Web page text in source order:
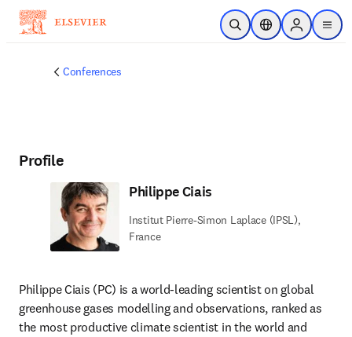
Skip to main content
Open SearchLocation Selector
Sign in to
menu
Conferences
Profile
Philippe Ciais
Institut Pierre-Simon Laplace (IPSL),
France
Philippe Ciais (PC) is a world-leading scientist on global
greenhouse gases modelling and observations, ranked as
the most productive climate scientist in the world and